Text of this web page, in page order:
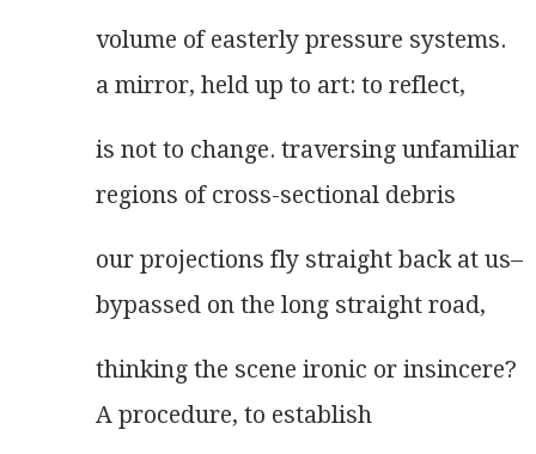
volume of easterly pressure systems.
a mirror, held up to art: to reflect,
is not to change. traversing unfamiliar
regions of cross-sectional debris
our projections fly straight back at us–
bypassed on the long straight road,
thinking the scene ironic or insincere?
A procedure, to establish